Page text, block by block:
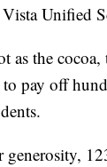
Unified
as the cocoa,
pay off
generosity,